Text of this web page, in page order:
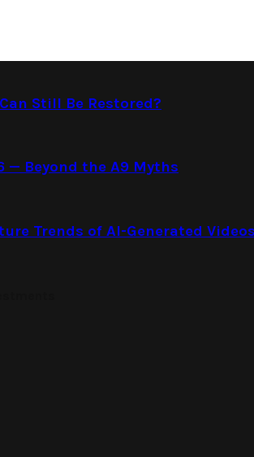
Still Be Restored?
— Beyond the A9 Myths
Trends of AI-Generated Videos